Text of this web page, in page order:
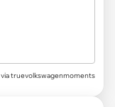
via truevolkswagenmoments